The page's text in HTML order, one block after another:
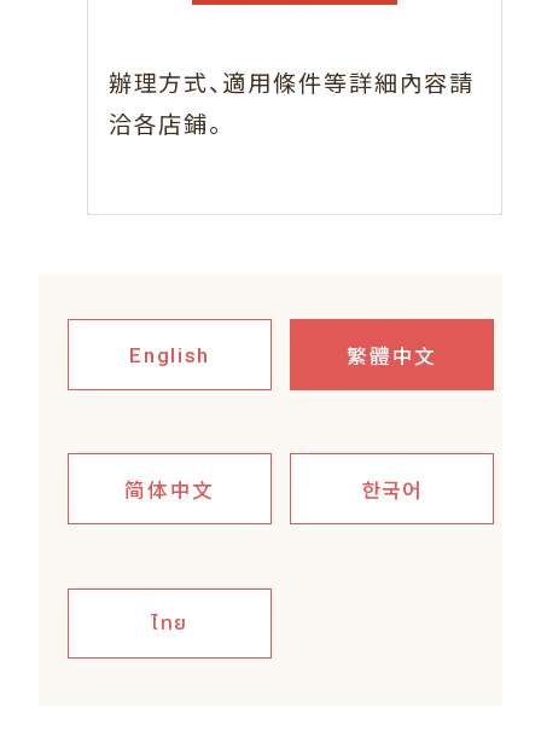
辦理方式、 適用條件等詳細內容請
洽各店鋪。
English 繁體中文
简体中文 한국어
ไทย